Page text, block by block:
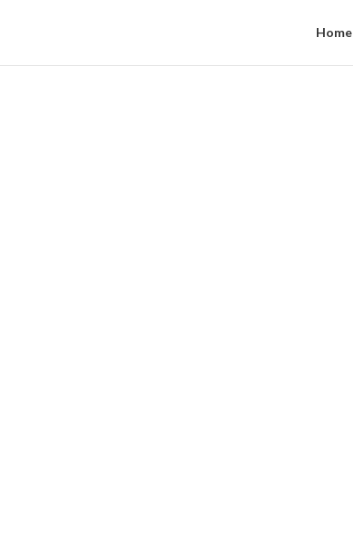
Home